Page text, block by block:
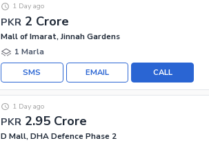
PKR 2 Crore
1 Day ago
Mall of Imarat, Jinnah Gardens
1 Marla
CALL
EMAIL
SMS
PKR 2.95 Crore
1 Day ago
D Mall, DHA Defence Phase 2